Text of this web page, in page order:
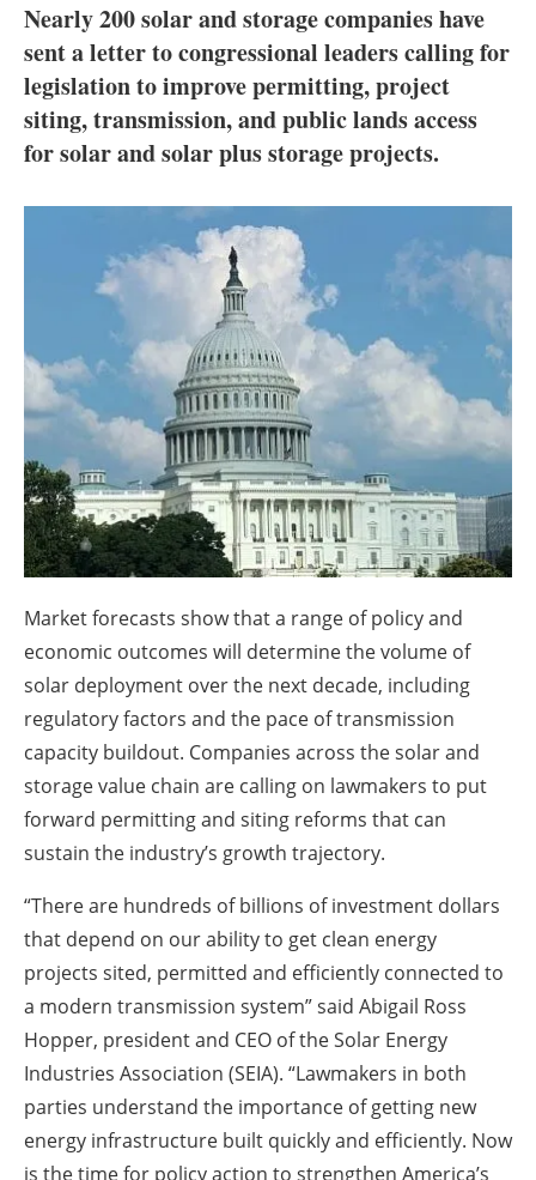
Interviews
Blogs
Agenda
Directory
Jobs
About us
Newsletters
Nearly 200 solar and storage companies have
sent a letter to congressional leaders calling for
legislation to improve permitting, project
siting, transmission, and public lands access
for solar and solar plus storage projects.
Market forecasts show that a range of policy and
economic outcomes will determine the volume of
solar deployment over the next decade, including
regulatory factors and the pace of transmission
capacity buildout. Companies across the solar and
storage value chain are calling on lawmakers to put
forward permitting and siting reforms that can
sustain the industry’s growth trajectory.
“There are hundreds of billions of investment dollars
that depend on our ability to get clean energy
projects sited, permitted and efficiently connected to
a modern transmission system” said Abigail Ross
Hopper, president and CEO of the Solar Energy
Industries Association (SEIA). “Lawmakers in both
parties understand the importance of getting new
energy infrastructure built quickly and efficiently. Now
is the time for policy action to strengthen America’s